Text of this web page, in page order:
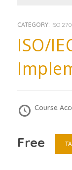
CATEGORY: ISO
ISO/IEC 27001:2022
Course
Free